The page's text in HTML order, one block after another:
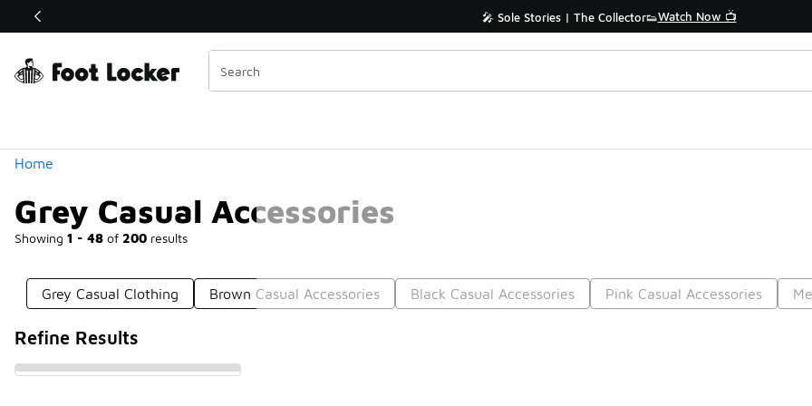
Off Sale Extended🔥 🎤 Sole Stories | The Collector👟Watch Now 📺
Home
Grey Casual Accessories
Showing 1 - 48 of 200 results
Similar
Categories
Grey Casual Clothing Brown Casual Accessories Black Casual Accessories Pink Casual Accessories
Refine Results